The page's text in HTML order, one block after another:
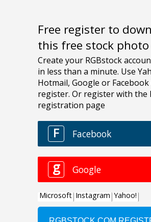
Free register to
this free stock photo